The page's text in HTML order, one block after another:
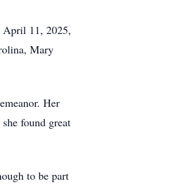
April 11, 2025,
Mary
Her
found great
to be part